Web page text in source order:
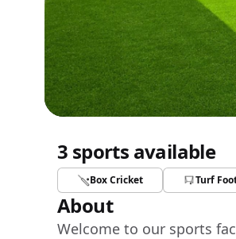
3 sports available
Box Cricket Turf
About
Welcome to our sports